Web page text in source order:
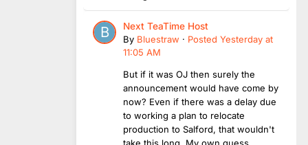
Next TeaTime Host
By Bluestraw · Posted Yesterday at
11:05 AM
But if it was OJ then surely the
announcement would have come by
now? Even if there was a delay due
to working a plan to relocate
production to Salford, that wouldn't
take this long. My own guess...